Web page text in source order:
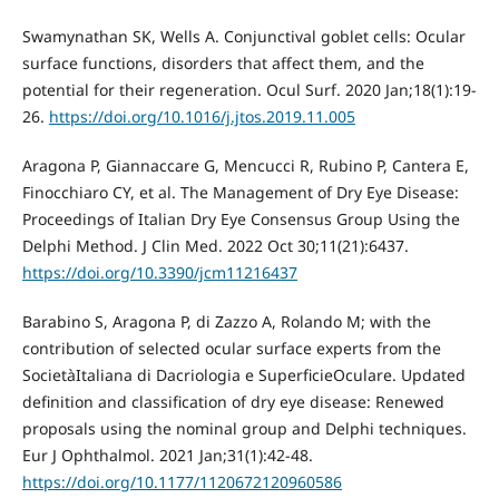
Swamynathan SK, Wells A. Conjunctival goblet cells: Ocular
surface functions, disorders that affect them, and the
potential for their regeneration. Ocul Surf. 2020 Jan;18(1):19-
26. https://doi.org/10.1016/j.jtos.2019.11.005
Aragona P, Giannaccare G, Mencucci R, Rubino P, Cantera E,
Finocchiaro CY, et al. The Management of Dry Eye Disease:
Proceedings of Italian Dry Eye Consensus Group Using the
Delphi Method. J Clin Med. 2022 Oct 30;11(21):6437.
https://doi.org/10.3390/jcm11216437
Barabino S, Aragona P, di Zazzo A, Rolando M; with the
contribution of selected ocular surface experts from the
SocietàItaliana di Dacriologia e SuperficieOculare. Updated
definition and classification of dry eye disease: Renewed
proposals using the nominal group and Delphi techniques.
Eur J Ophthalmol. 2021 Jan;31(1):42-48.
https://doi.org/10.1177/1120672120960586